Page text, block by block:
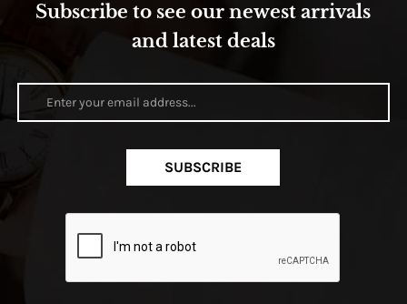
Subscribe to see our newest arrivals
and latest deals
SUBSCRIBE